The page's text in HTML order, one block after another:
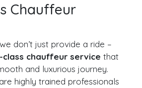
Chauffeur
, we don’t just provide a ride –
chauffeur service that
and luxurious journey.
highly trained professionals